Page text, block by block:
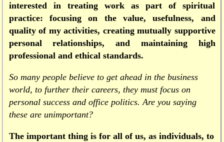
interested in treating work as part of spiritual
practice: focusing on the value, usefulness, and
quality of my activities, creating mutually supportive
personal relationships, and maintaining high
professional and ethical standards.
So many people believe to get ahead in the business
world, to further their careers, they must focus on
personal success and office politics. Are you saying
these are unimportant?
The important thing is for all of us, as individuals, to